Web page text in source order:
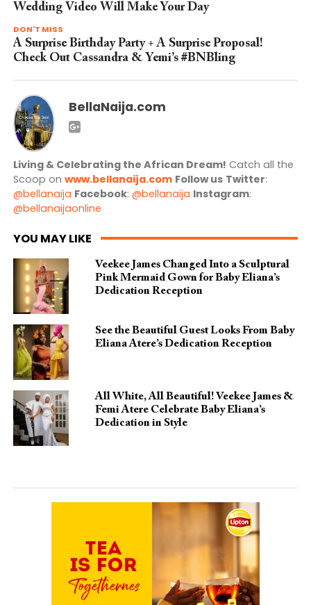
Wedding Video Will Make Your Day
DON'T MISS
A Surprise Birthday Party + A Surprise Proposal!
Check Out Cassandra & Yemi’s #BNBling
BellaNaija.com
Living & Celebrating the African Dream! Catch all the
Scoop on www.bellanaija.com Follow us Twitter:
@bellanaija Facebook: @bellanaija Instagram:
@bellanaijaonline
YOU MAY LIKE
Veekee James Changed Into a Sculptural
Pink Mermaid Gown for Baby Eliana’s
Dedication Reception
See the Beautiful Guest Looks From Baby
Eliana Atere’s Dedication Reception
All White, All Beautiful! Veekee James &
Femi Atere Celebrate Baby Eliana’s
Dedication in Style